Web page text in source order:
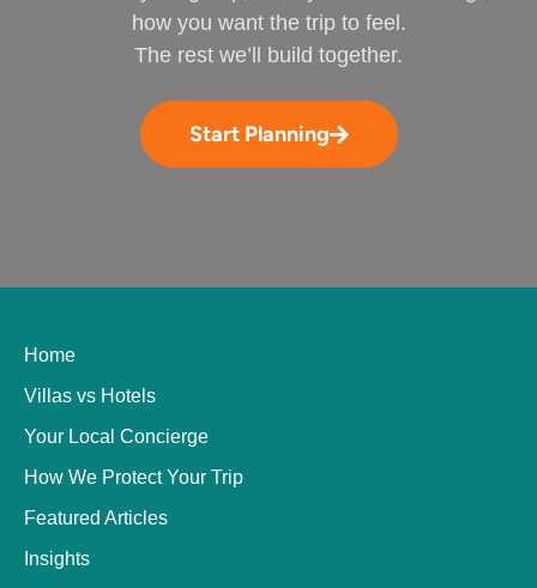
how you want the trip to feel.
The rest we’ll build together.
Start Planning
Home
Villas vs Hotels
Your Local Concierge
How We Protect Your Trip
Featured Articles
Insights